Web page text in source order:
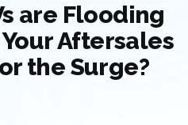
are Flooding
Aftersales
the Surge?